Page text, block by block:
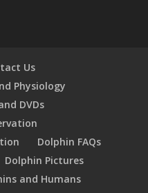
Us
Physiology
DVDs
Dolphin FAQs
Dolphin Pictures
and Humans